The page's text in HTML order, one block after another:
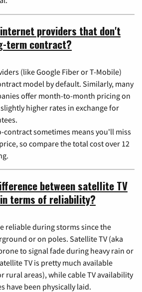
providers that don't
term contract?
(like Google Fiber or T-Mobile)
model by default. Similarly, many
offer month-to-month pricing on
higher rates in exchange for
contract sometimes means you'll miss
so compare the total cost over 12
between satellite TV
terms of reliability?
reliable during storms since the
or on poles. Satellite TV (aka
prone to signal fade during heavy rain or
TV is pretty much available
rural areas), while cable TV availability
have been physically laid.